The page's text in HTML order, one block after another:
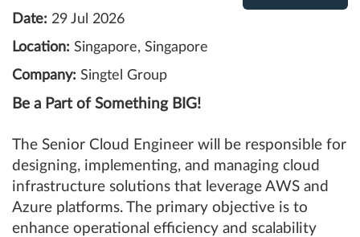
Date: 29 Jul 2026
Location: Singapore, Singapore
Company: Singtel Group
Be a Part of Something BIG!
The Senior Cloud Engineer will be responsible for
designing, implementing, and managing cloud
infrastructure solutions that leverage AWS and
Azure platforms. The primary objective is to
enhance operational efficiency and scalability